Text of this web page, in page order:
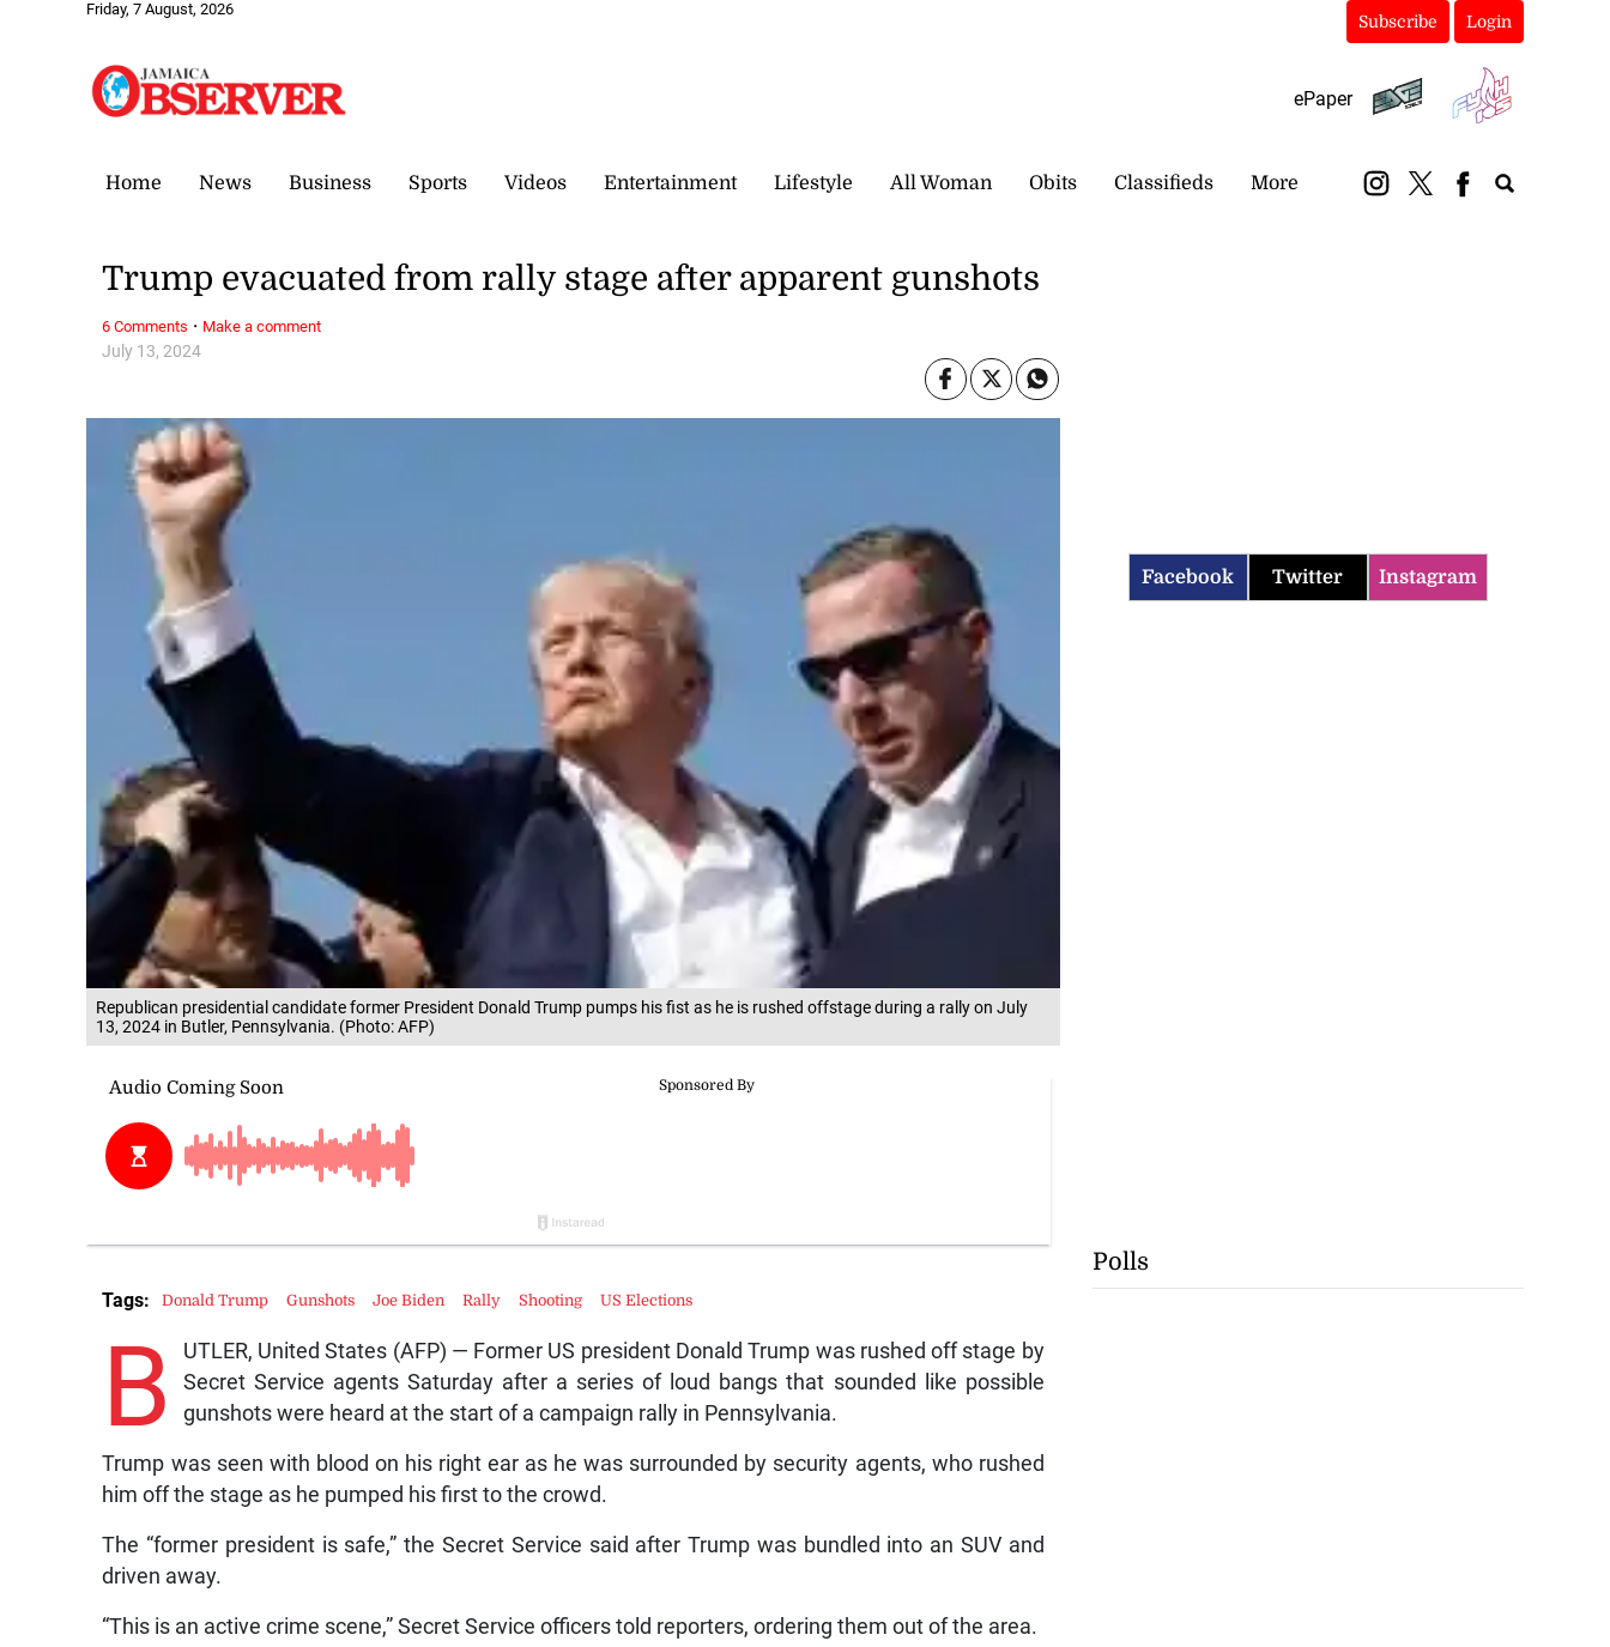
Friday, 7 August, 2026
Subscribe Login
ePaper
Home News Business Sports Videos Entertainment Lifestyle All Woman Obits Classifieds More
Republican presidential candidate former President Donald Trump pumps his fist as he is rushed offstage during a rally on July
13, 2024 in Butler, Pennsylvania. (Photo: AFP)
July 13, 2024
Trump evacuated from rally stage after apparent gunshots
B
UTLER, United States (AFP) — Former US president Donald Trump was rushed off stage by
Secret Service agents Saturday after a series of loud bangs that sounded like possible
gunshots were heard at the start of a campaign rally in Pennsylvania.
Trump was seen with blood on his right ear as he was surrounded by security agents, who rushed
him off the stage as he pumped his first to the crowd.
The “former president is safe,” the Secret Service said after Trump was bundled into an SUV and
driven away.
“This is an active crime scene,” Secret Service officers told reporters, ordering them out of the area.
Tags: Donald Trump Gunshots Joe Biden Rally Shooting US Elections
6 Comments · Make a comment
Facebook Twitter Instagram
Polls